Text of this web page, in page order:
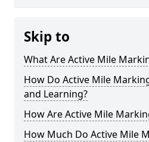
Skip to
What Are Active Mile
How Do Active Mile
and Learning?
How Are Active Mile
How Much Do Active Mile